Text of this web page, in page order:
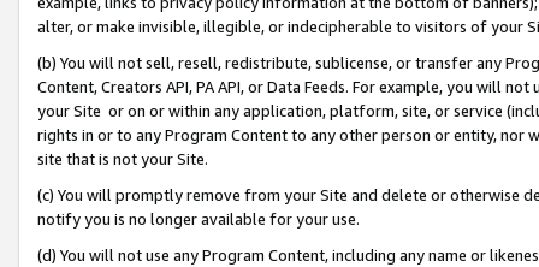
alter, or make invisible, illegible, or indecipherable to visitors of your
(b) You will not sell, resell, redistribute, sublicense, or transfer any
Content, Creators API, PA API, or Data Feeds. For example, you will
your Site or on or within any application, platform, site, or service
rights in or to any Program Content to any other person or entity, nor
site that is not your Site.
(c) You will promptly remove from your Site and delete or otherwise
notify you is no longer available for your use.
(d) You will not use any Program Content, including any name or